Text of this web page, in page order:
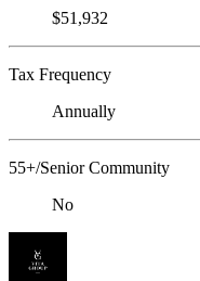
$51,932
Tax Frequency
Annually
55+/Senior Community
No